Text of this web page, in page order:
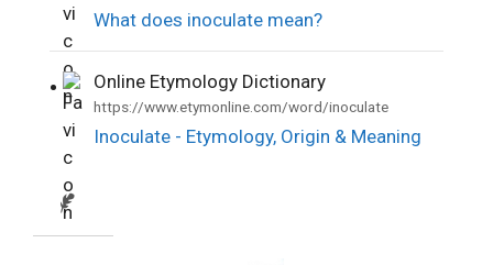
What does inoculate mean?
• Online Etymology Dictionary
https://www.etymonline.com/word/inoculate
Inoculate - Etymology, Origin & Meaning